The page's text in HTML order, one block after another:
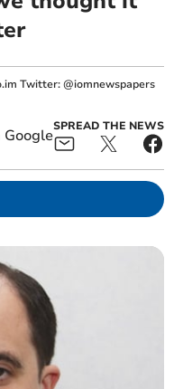
Twitter: @iomnewspapers
SPREAD THE NEWS